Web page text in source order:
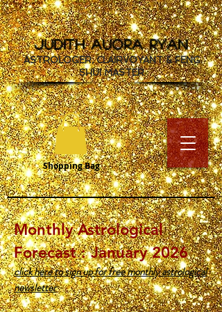
JUDITH AUORA RYAN
ASTROLOGER, CLAIRVOYANT & FENG
SHUI MASTER
Shopping Bag
Monthly Astrological
Forecast : January 2026
click here to sign up for free monthly astrological
newsletter